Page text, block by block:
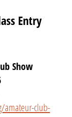
Entry
Show
amateur-club-